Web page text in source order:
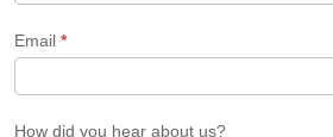
Email *
How did you hear about us?